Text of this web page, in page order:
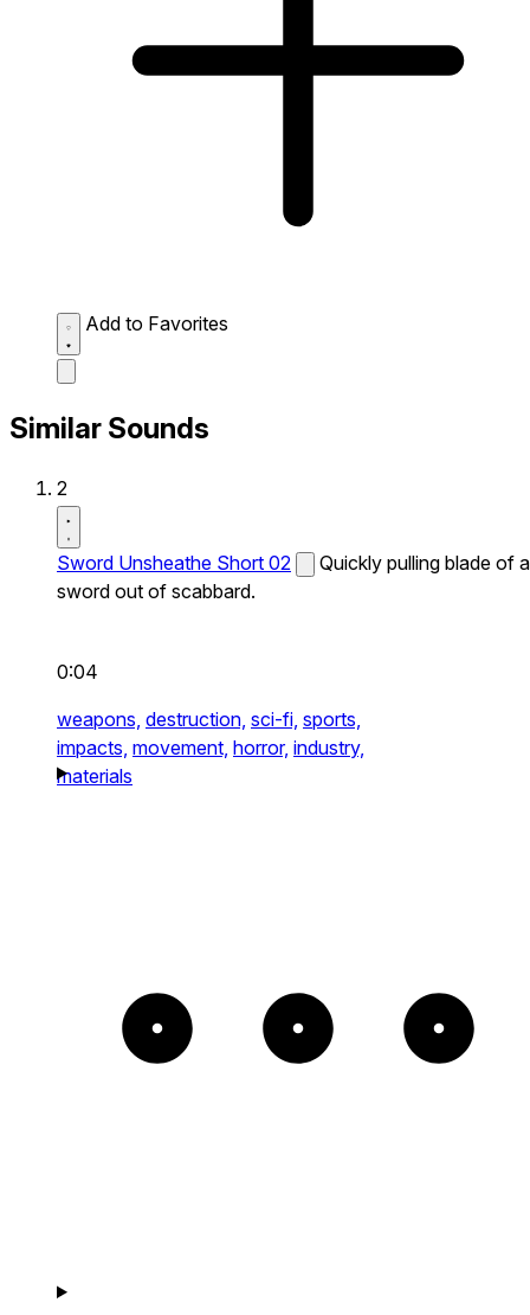
Add to Favorites
Similar Sounds
2
Sword Unsheathe Short 02
Quickly pulling blade of a
sword out of scabbard.
0:04
weapons, destruction, sci-fi, sports,
impacts, movement, horror, industry,
materials